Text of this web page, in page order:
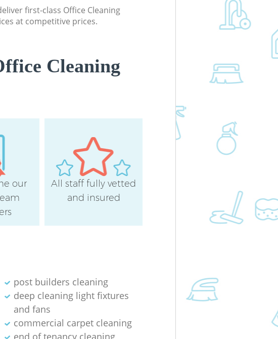
first-class Office Cleaning
at competitive prices.
Cleaning
our
All staff fully vetted
and insured
post builders cleaning
deep cleaning light fixtures
and fans
commercial carpet cleaning
end of tenancy cleaning